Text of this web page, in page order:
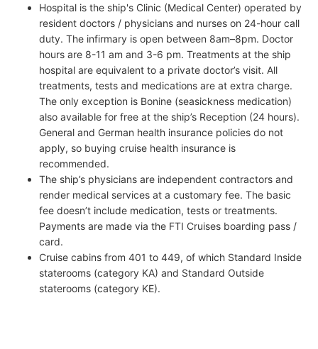
Hospital is the ship's Clinic (Medical Center) operated by
resident doctors / physicians and nurses on 24-hour call
duty. The infirmary is open between 8am–8pm. Doctor
hours are 8-11 am and 3-6 pm. Treatments at the ship
hospital are equivalent to a private doctor’s visit. All
treatments, tests and medications are at extra charge.
The only exception is Bonine (seasickness medication)
also available for free at the ship’s Reception (24 hours).
General and German health insurance policies do not
apply, so buying cruise health insurance is
recommended.
The ship’s physicians are independent contractors and
render medical services at a customary fee. The basic
fee doesn’t include medication, tests or treatments.
Payments are made via the FTI Cruises boarding pass /
card.
Cruise cabins from 401 to 449, of which Standard Inside
staterooms (category KA) and Standard Outside
staterooms (category KE).